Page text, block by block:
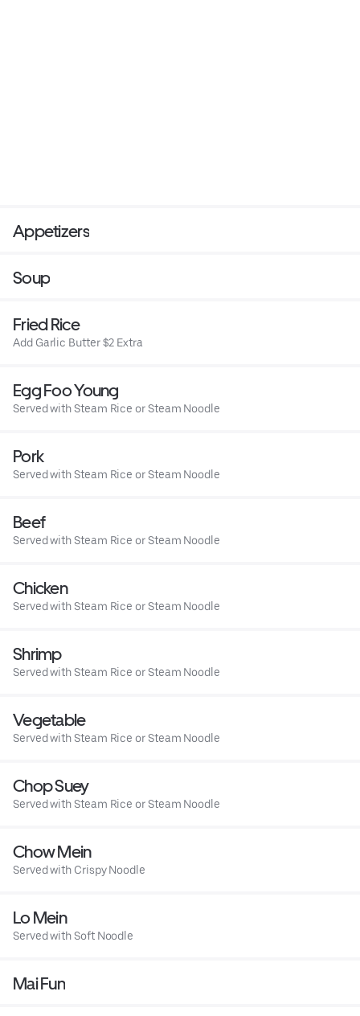
Appetizers
Soup
Fried Rice
Add Garlic Butter $2 Extra
Egg Foo Young
Served with Steam Rice or Steam Noodle
Pork
Served with Steam Rice or Steam Noodle
Beef
Served with Steam Rice or Steam Noodle
Chicken
Served with Steam Rice or Steam Noodle
Shrimp
Served with Steam Rice or Steam Noodle
Vegetable
Served with Steam Rice or Steam Noodle
Chop Suey
Served with Steam Rice or Steam Noodle
Chow Mein
Served with Crispy Noodle
Lo Mein
Served with Soft Noodle
Mai Fun